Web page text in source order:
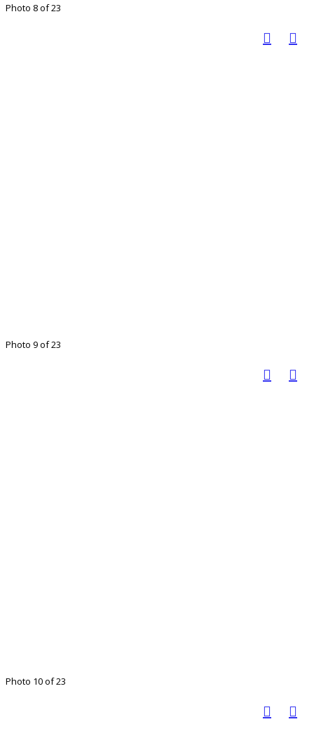
Photo 8 of 23
Photo 9 of 23
Photo 10 of 23